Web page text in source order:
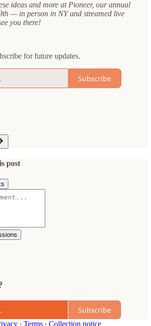
ideas and more at Pioneer, our annual
— in person in NY and streamed live
you there!
for future updates.
Subscribe
post
Subscribe
∙ Terms ∙ Collection notice